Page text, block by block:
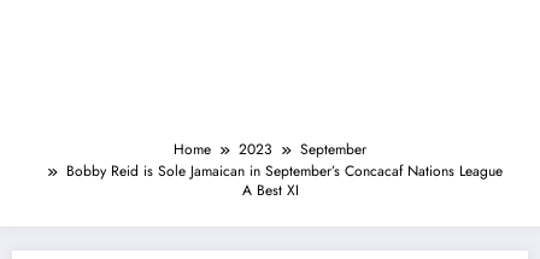
Home 2023
September
Bobby Reid is Sole Jamaican in September’s Concacaf Nations League
A Best XI